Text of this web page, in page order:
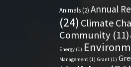
Animals(2) Annual
(24) Climate
Community (11)
Energy (1)
Management (1) Grant (1)